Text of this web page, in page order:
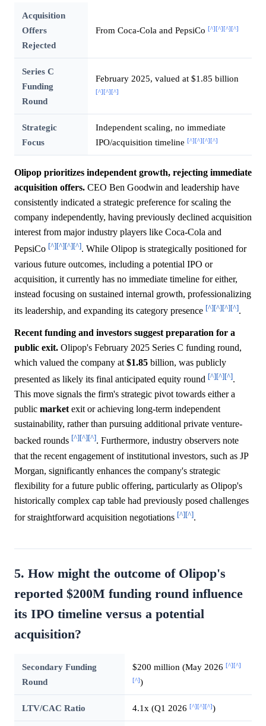
Acquisition
Offers
Rejected
From Coca-Cola and PepsiCo [^][^][^][^]
Series C
Funding
Round
February 2025, valued at $1.85 billion
[^][^][^]
Strategic
Focus
Independent scaling, no immediate
IPO/acquisition timeline [^][^][^][^]
Olipop prioritizes independent growth, rejecting immediate
acquisition offers. CEO Ben Goodwin and leadership have
consistently indicated a strategic preference for scaling the
company independently, having previously declined acquisition
interest from major industry players like Coca-Cola and
PepsiCo [^][^][^][^]. While Olipop is strategically positioned for
various future outcomes, including a potential IPO or
acquisition, it currently has no immediate timeline for either,
instead focusing on sustained internal growth, professionalizing
its leadership, and expanding its category presence [^][^][^][^].
Recent funding and investors suggest preparation for a
public exit. Olipop's February 2025 Series C funding round,
which valued the company at $1.85 billion, was publicly
presented as likely its final anticipated equity round [^][^][^].
This move signals the firm's strategic pivot towards either a
public marketexit or achieving long-term independent
sustainability, rather than pursuing additional private venture-
backed rounds [^][^][^]. Furthermore, industry observers note
that the recent engagement of institutional investors, such as JP
Morgan, significantly enhances the company's strategic
flexibility for a future public offering, particularly as Olipop's
historically complex cap table had previously posed challenges
for straightforward acquisition negotiations [^][^].
5. How might the outcome of Olipop's
reported $200M funding round influence
its IPO timeline versus a potential
acquisition?
Secondary Funding
Round
$200 million (May 2026 [^][^]
[^])
LTV/CAC Ratio 4.1x (Q1 2026 [^][^][^])